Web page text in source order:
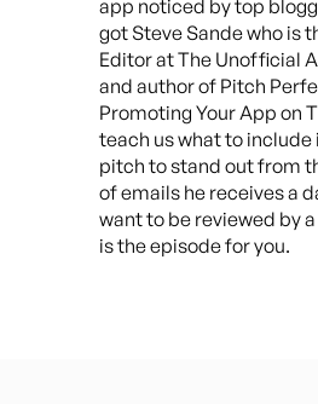
app noticed by top
got Steve Sande who is
Editor at The Unofficial
and author of Pitch
Promoting Your App on
teach us what to include
pitch to stand out from
of emails he receives a
want to be reviewed by
is the episode for you.